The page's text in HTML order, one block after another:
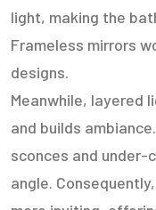
light, making the
Frameless mirrors
designs.
Meanwhile, layered
and builds
sconces and
angle.